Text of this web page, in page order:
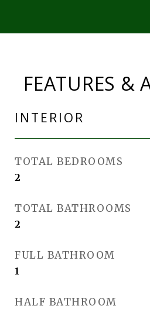
FEATURES &
INTERIOR
TOTAL BEDROOMS
2
TOTAL BATHROOMS
2
FULL BATHROOM
1
HALF BATHROOM